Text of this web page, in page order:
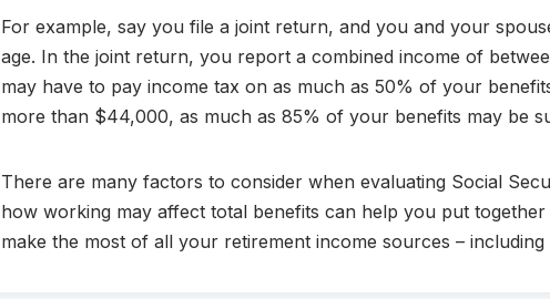
For example, say you file a joint return, and you and your
age. In the joint return, you report a combined income of
may have to pay income tax on as much as 50% of your
more than $44,000, as much as 85% of your benefits may be
There are many factors to consider when evaluating Social
how working may affect total benefits can help you put
make the most of all your retirement income sources – including